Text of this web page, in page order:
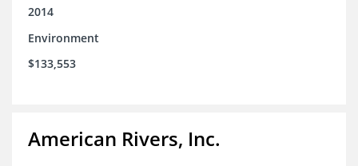
2014
Environment
$133,553
American Rivers, Inc.